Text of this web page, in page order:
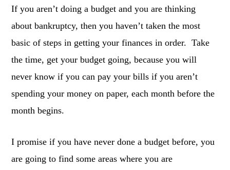
If you aren’t doing a budget and you are thinking
about bankruptcy, then you haven’t taken the most
basic of steps in getting your finances in order. Take
the time, get your budget going, because you will
never know if you can pay your bills if you aren’t
spending your money on paper, each month before the
month begins.
I promise if you have never done a budget before, you
are going to find some areas where you are